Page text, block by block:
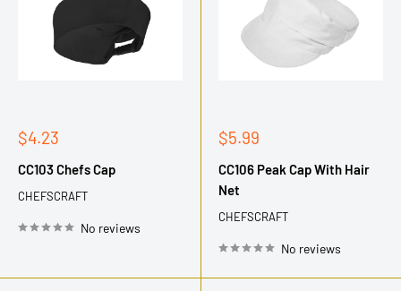
Sale
$4.23
CC103 Chefs Cap
CHEFSCRAFT
No reviews
Sale
$5.99
CC106 Peak Cap With Hair
Net
CHEFSCRAFT
No reviews